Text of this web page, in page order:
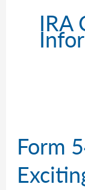
IRA
Form